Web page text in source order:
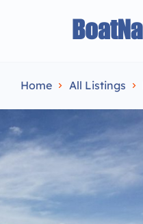
Home All Listings